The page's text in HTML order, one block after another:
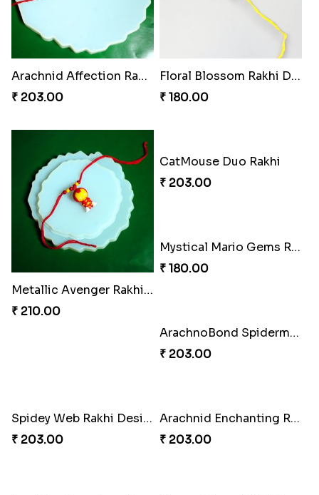
Arachnid Affection Rakhi
₹ 203.00
Floral Blossom Rakhi Delight
₹ 180.00
Metallic Avenger Rakhi Band
₹ 210.00
CatMouse Duo Rakhi
₹ 203.00
Mystical Mario Gems Rakhi
₹ 180.00
ArachnoBond Spiderman Mask Rakhi
₹ 203.00
Spidey Web Rakhi Design
₹ 203.00
Arachnid Enchanting Rakhi
₹ 203.00